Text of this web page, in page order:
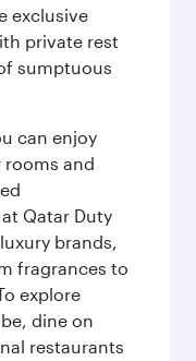
exclusive
private rest
sumptuous
can enjoy
rooms and
Qatar Duty
brands,
fragrances to
explore
dine on
restaurants